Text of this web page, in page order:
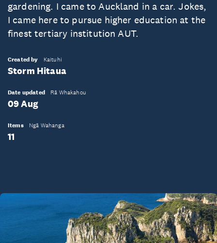
gardening. I came to Auckland in a car. Jokes,
I came here to pursue higher education at the
finest tertiary institution AUT.
Created by Kaituhi
Storm Hitaua
Date updated Rā Whakahou
09 Aug
Items Ngā Wahanga
11